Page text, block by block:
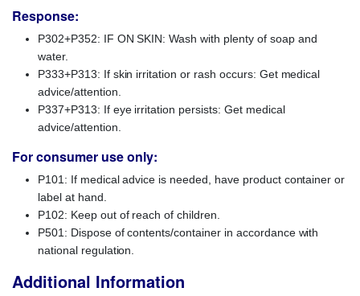
Response:
P302+P352: IF ON SKIN: Wash with plenty of soap and
water.
P333+P313: If skin irritation or rash occurs: Get medical
advice/attention.
P337+P313: If eye irritation persists: Get medical
advice/attention.
For consumer use only:
P101: If medical advice is needed, have product container or
label at hand.
P102: Keep out of reach of children.
P501: Dispose of contents/container in accordance with
national regulation.
Additional Information